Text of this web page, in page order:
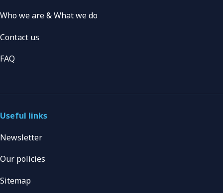
Who we are & What we do
Contact us
FAQ
Useful links
Newsletter
Our policies
Sitemap